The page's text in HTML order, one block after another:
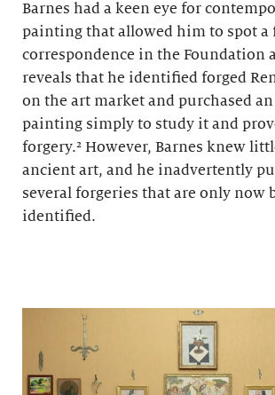
Barnes had a keen eye for
painting that allowed him to spot a
correspondence in the Foundation
reveals that he identified forged
on the art market and purchased an
painting simply to study it and
forgery.² However, Barnes knew
ancient art, and he inadvertently
several forgeries that are only now
identified.